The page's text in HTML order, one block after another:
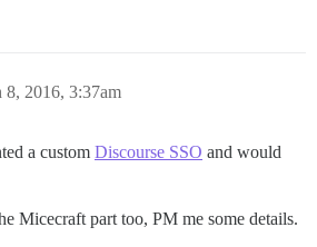
8, 2016, 3:37am
a custom Discourse SSO and would
Micecraft part too, PM me some details.